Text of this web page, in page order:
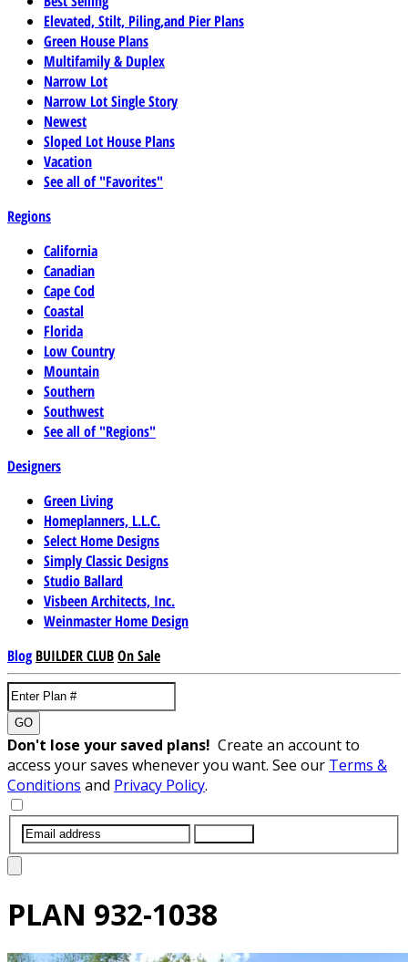
Elevated, Stilt, Piling,and Pier Plans
Green House Plans
Multifamily & Duplex
Narrow Lot
Narrow Lot Single Story
Newest
Sloped Lot House Plans
Vacation
See all of "Favorites"
Regions
California
Canadian
Cape Cod
Coastal
Florida
Low Country
Mountain
Southern
Southwest
See all of "Regions"
Designers
Green Living
Homeplanners, L.L.C.
Select Home Designs
Simply Classic Designs
Studio Ballard
Visbeen Architects, Inc.
Weinmaster Home Design
Blog BUILDER CLUBOn Sale
GO
Don't lose your saved plans! Create an account to
access your saves whenever you want. See our Terms &
Conditions and Privacy Policy.
PLAN 932-1038